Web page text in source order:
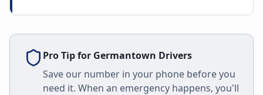
Pro Tip for Germantown Drivers
Save our number in your phone before you
need it. When an emergency happens, you'll